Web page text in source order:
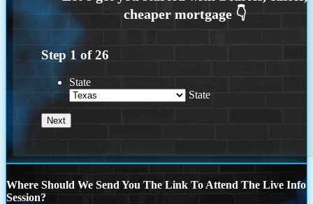
Step 1 of26
State
State
Where Should We Send You The Link To Attend The Live Info
Session?